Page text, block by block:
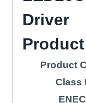
Driver
Product
Class
ENEC